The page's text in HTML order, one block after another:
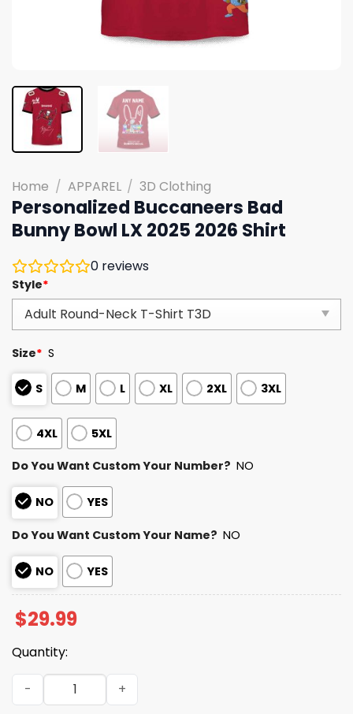
Home / APPAREL / 3D Clothing
Personalized Buccaneers Bad
Bunny Bowl LX 2025 2026 Shirt
0 reviews
Style*
Size* S
S M L XL 2XL 3XL
4XL 5XL
Do You Want Custom Your Number? NO
NO YES
Do You Want Custom Your Name? NO
NO YES
$29.99
Quantity:
Personalized Buccaneers Bad Bunny Bowl LX 2025